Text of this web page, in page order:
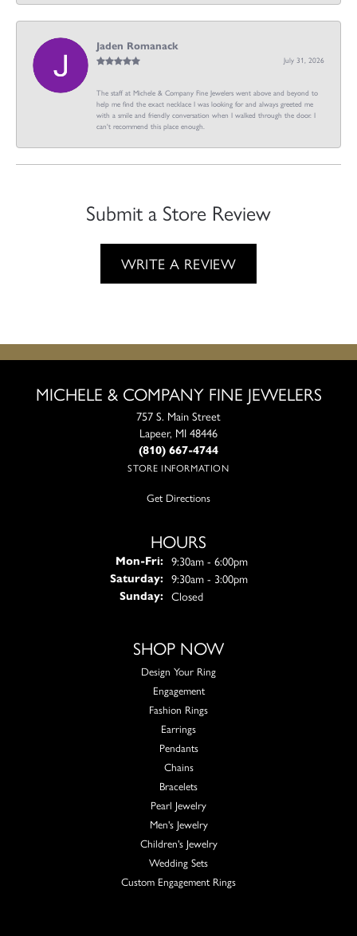
Jaden Romanack
July 31, 2026
The staff at Michele & Company Fine Jewelers went above and beyond to
help me find the exact necklace I was looking for and always greeted me
with a smile and friendly conversation when I walked through the door. I
can't recommend this place enough.
Submit a Store Review
WRITE A REVIEW
MICHELE & COMPANY FINE JEWELERS
757 S. Main Street
Lapeer, MI 48446
(810) 667-4744
STORE INFORMATION
Get Directions
HOURS
Mon-Fri:Monday - Friday:
9:30am - 6:00pm
Saturday: 9:30am - 3:00pm
Sunday: Closed
SHOP NOW
Design Your Ring
Engagement
Fashion Rings
Earrings
Pendants
Chains
Bracelets
Pearl Jewelry
Men's Jewelry
Children's Jewelry
Wedding Sets
Custom Engagement Rings